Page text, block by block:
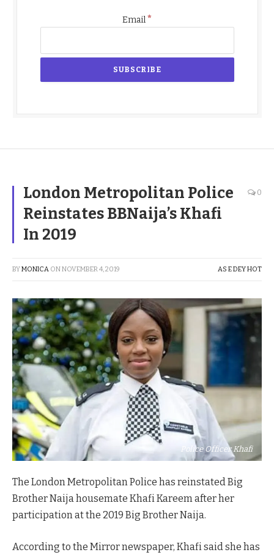
Email*
London Metropolitan Police
Reinstates BBNaija’s Khafi
In 2019
0
BYMONICA ONNOVEMBER 4, 2019 AS E DEY HOT
Police Officer Khafi
The London Metropolitan Police has reinstated Big
Brother Naija housemate Khafi Kareem after her
participation at the 2019 Big Brother Naija.
According to the Mirror newspaper, Khafi said she has